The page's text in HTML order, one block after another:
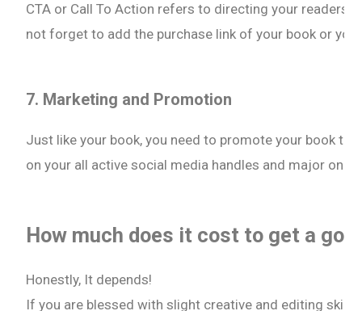
CTA or Call To Action refers to directing your readers
not forget to add the purchase link of your book or
7. Marketing and Promotion
Just like your book, you need to promote your book
on your all active social media handles and major
How much does it cost to get a
Honestly, It depends!
If you are blessed with slight creative and editing